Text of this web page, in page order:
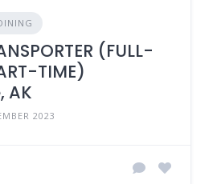
(FULL-
TIME)
AK
2023